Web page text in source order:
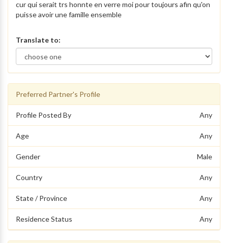
cur qui serait trs honnte en verre moi pour toujours afin qu'on
puisse avoir une famille ensemble
Translate to:
Preferred Partner's Profile
Profile Posted By Any
Age Any
Gender Male
Country Any
State / Province Any
Residence Status Any